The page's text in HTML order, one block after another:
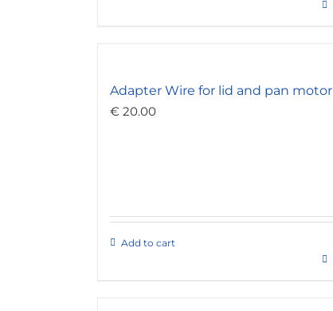
Adapter Wire for lid and pan motor
€ 20.00
Add to cart